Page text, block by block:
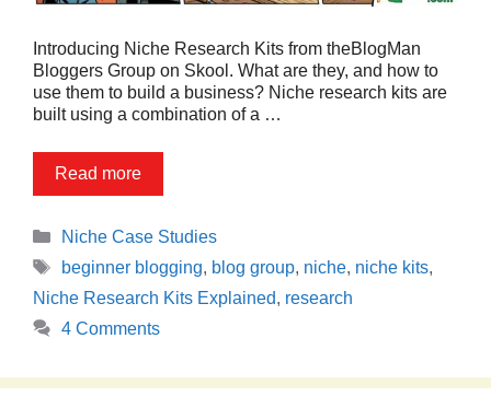
Introducing Niche Research Kits from theBlogMan
Bloggers Group on Skool. What are they, and how to
use them to build a business? Niche research kits are
built using a combination of a …
Read more
Categories
Niche Case Studies
Tags
beginner blogging, blog group, niche, niche kits,
Niche Research Kits Explained, research
4 Comments